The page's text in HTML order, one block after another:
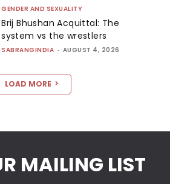
GENDER AND SEXUALITY
Brij Bhushan Acquittal: The
system vs the wrestlers
SABRANGINDIA - AUGUST 4, 2026
LOAD MORE
MAILING LIST